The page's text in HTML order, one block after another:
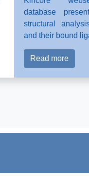
database
structural
and their bound
Read more